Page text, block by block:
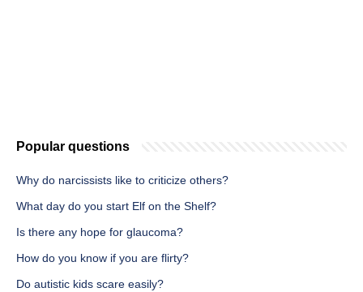
Popular questions
Why do narcissists like to criticize others?
What day do you start Elf on the Shelf?
Is there any hope for glaucoma?
How do you know if you are flirty?
Do autistic kids scare easily?